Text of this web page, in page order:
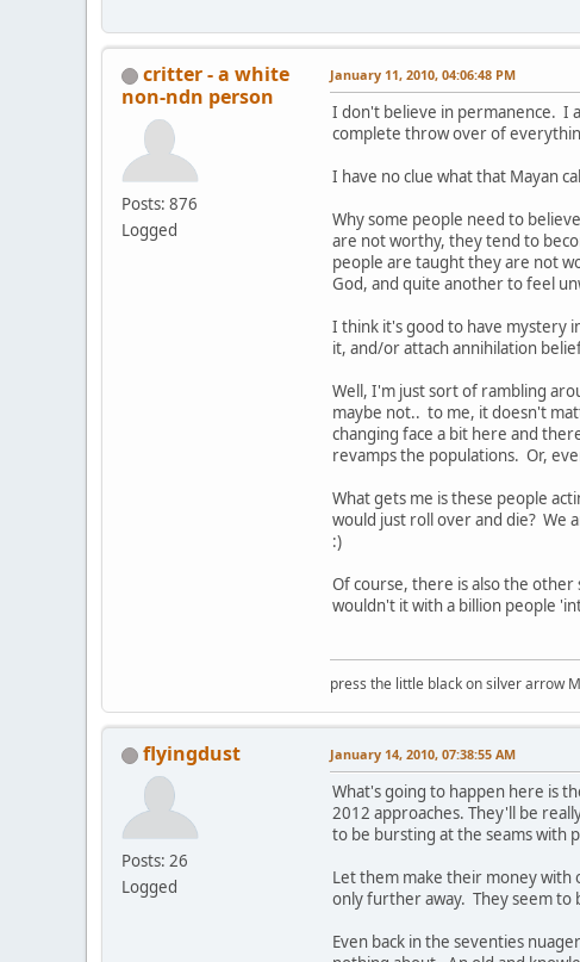
critter - a white
non-ndn person
Posts: 876
Logged
January 11, 2010, 04:06:48 PM
I don't believe in permanence. I
complete throw over of
I have no clue what that Mayan
Why some people need to
are not worthy, they tend to
people are taught they are not
God, and quite another to feel
I think it's good to have mystery
it, and/or attach annihilation
Well, I'm just sort of rambling
maybe not.. to me, it doesn't
changing face a bit here and
revamps the populations. Or,
What gets me is these people
would just roll over and die? We
:)
Of course, there is also the
wouldn't it with a billion people
press the little black on silver arrow
flyingdust
Posts: 26
Logged
January 14, 2010, 07:38:55 AM
What's going to happen here is
2012 approaches. They'll be
to be bursting at the seams with
Let them make their money with
only further away. They seem to
Even back in the seventies